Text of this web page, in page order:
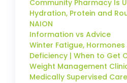
Community Pharmacy Is
Hydration, Protein and
NAION
Information vs Advice
Winter Fatigue,
Deficiency | When to Get
Weight Management
Medically Supervised Care